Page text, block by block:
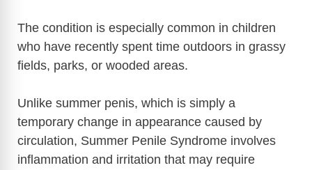
The condition is especially common in children
who have recently spent time outdoors in grassy
fields, parks, or wooded areas.
Unlike summer penis, which is simply a
temporary change in appearance caused by
circulation, Summer Penile Syndrome involves
inflammation and irritation that may require